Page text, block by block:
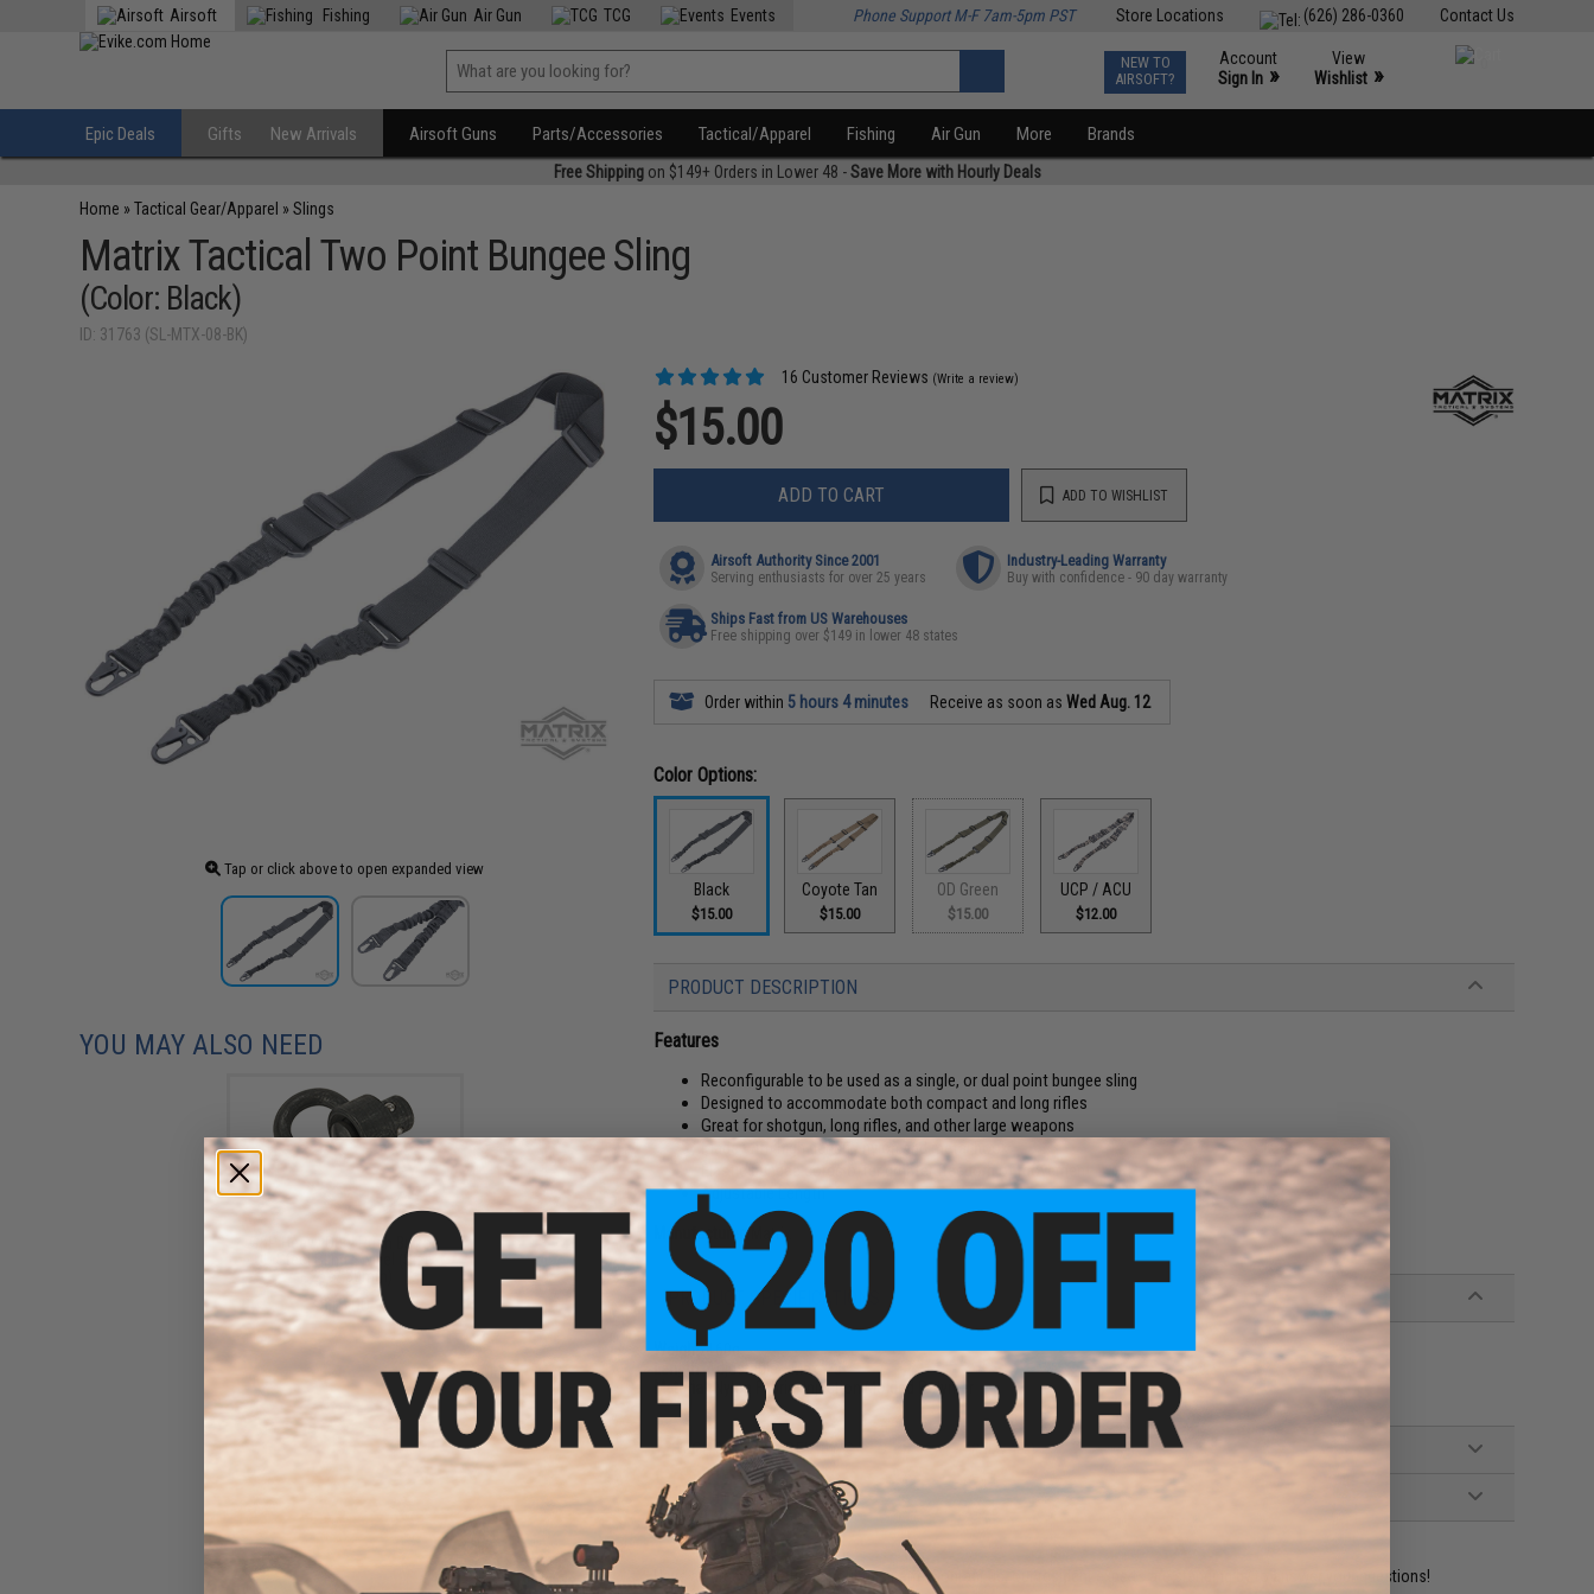
Contact Us
(626) 286-0360
Store Locations
Airsoft Fishing Air Gun TCG Events Phone Support M-F 7am-5pm PST
NEW TO
AIRSOFT?
Account
Sign In »
View
Wishlist »
Epic Deals Gifts New Arrivals Airsoft Guns Parts/Accessories Tactical/Apparel Fishing Air Gun More Brands
Free Shippingon $149+ Orders in Lower 48 -Save More with Hourly Deals
Home »Tactical Gear/Apparel »Slings
Matrix Tactical Two Point Bungee Sling
(Color: Black)
ID: 31763 (SL-MTX-08-BK)
Tap or click above to open expanded view
16 Customer Reviews (Write a review)
$15.00
ADD TO CART ADD TO WISHLIST
Airsoft Authority Since 2001
Serving enthusiasts for over 25 years
Industry-Leading Warranty
Buy with confidence - 90 day warranty
Ships Fast from US Warehouses
Free shipping over $149 in lower 48 states
Order within 5 hours 4 minutes Receive as soon asWed Aug. 12
Color Options:
Black
$15.00
Coyote Tan
$15.00
OD Green
$15.00
UCP / ACU
$12.00
PRODUCT DESCRIPTION
Features
Reconfigurable to be used as a single, or dual point bungee sling
Designed to accommodate both compact and long rifles
Great for shotgun, long rifles, and other large weapons
Made with high density nylon and metal hook
Elastic bungee cords offer greater freedom of movement
Adjustable Length
Manufacturer:Matrix
PRODUCT SPECIFICATIONS
Weight:160g
Length:Adjustable / Max. 78"
Material:
Nylon Fabric, Injection Molded Polymer
16 CUSTOMER REVIEWS (VIEW ALL)
FIND IN STORE
Have an urgent question about this item?Contact us, our resident experts are standing by to answer your questions!
YOU MAY ALSO NEED
G&P Heavy Duty Push Button
QD Steel Sling Swivel (Size:
1.25" / 30mm)
$10.00